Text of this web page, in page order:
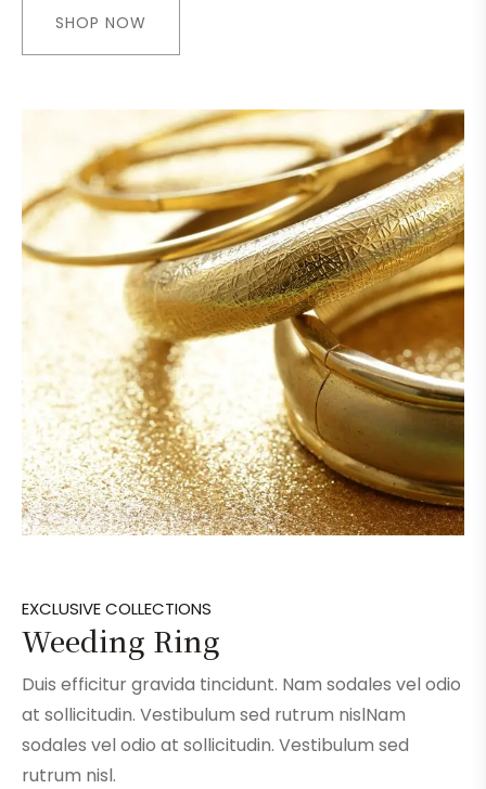
SHOP NOW
EXCLUSIVE COLLECTIONS
Weeding Ring
Duis efficitur gravida tincidunt. Nam sodales vel odio
at sollicitudin. Vestibulum sed rutrum nislNam
sodales vel odio at sollicitudin. Vestibulum sed
rutrum nisl.